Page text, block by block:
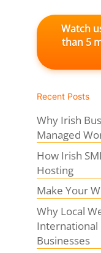
Watch
than 5
Recent Posts
Why Irish
Managed
How Irish
Hosting
Make Your
Why Local
International
Businesses